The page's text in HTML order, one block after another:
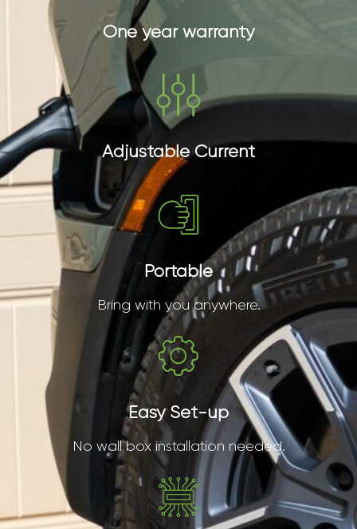
One year warranty
Adjustable Current
Portable
Bring with you anywhere.
Easy Set-up
No wall box installation needed.